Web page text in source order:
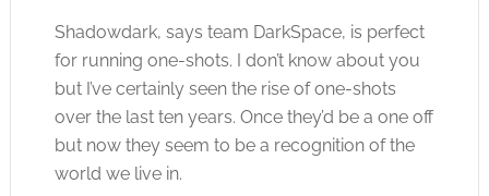
Shadowdark, says team DarkSpace, is perfect
for running one-shots. I don’t know about you
but I’ve certainly seen the rise of one-shots
over the last ten years. Once they’d be a one off
but now they seem to be a recognition of the
world we live in.